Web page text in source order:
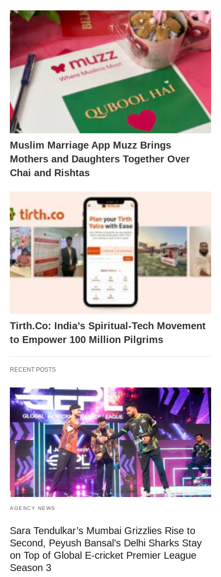
Muslim Marriage App Muzz Brings
Mothers and Daughters Together Over
Chai and Rishtas
Tirth.Co: India’s Spiritual-Tech Movement
to Empower 100 Million Pilgrims
RECENT POSTS
AGENCY NEWS
Sara Tendulkar’s Mumbai Grizzlies Rise to
Second, Peyush Bansal’s Delhi Sharks Stay
on Top of Global E-cricket Premier League
Season 3